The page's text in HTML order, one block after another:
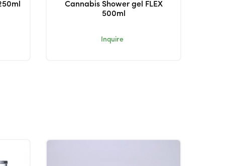
Cannabis Shower gel FLEX
500ml
Inquire